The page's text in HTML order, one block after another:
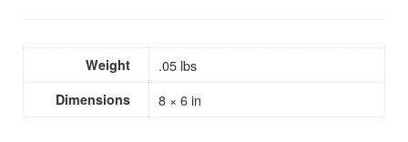
Weight .05 lbs
Dimensions 8 × 6 in